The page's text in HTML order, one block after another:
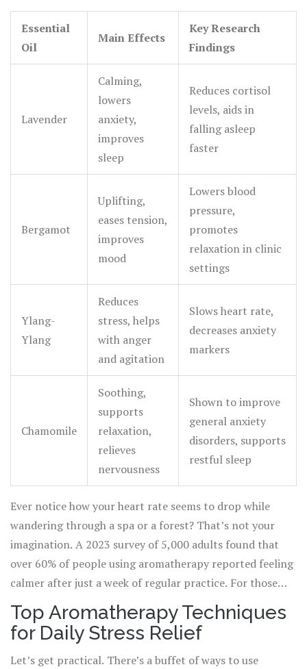
exposure. This brain chemistry explains why people relax
when they smell chai, lemon, or pine. The body’s stress
response slows as scent signals override the rush of
air with bergamot oil in a dental office and saw patient
anxiety fall sharply in the waiting room. It’s not placebo,
but actual shifts in breathing, pulse, and sweating. Table
1 below lists some of the most well-researched oils and
Essential
Oil
Main Effects
Key Research
Findings
Lavender
Calming,
lowers
anxiety,
improves
sleep
Reduces cortisol
levels, aids in
falling asleep
faster
Bergamot
Uplifting,
eases tension,
improves
mood
Lowers blood
pressure,
promotes
relaxation in clinic
settings
Ylang-
Ylang
Reduces
stress, helps
with anger
and agitation
Slows heart rate,
decreases anxiety
markers
Chamomile
Soothing,
supports
relaxation,
relieves
nervousness
Shown to improve
general anxiety
disorders, supports
restful sleep
Ever notice how your heart rate seems to drop while
wandering through a spa or a forest? That’s not your
imagination. A 2023 survey of 5,000 adults found that
over 60% of people using aromatherapy reported feeling
calmer after just a week of regular practice. For those
dealing with daily pressures—from work drama to busy
families—incorporating a few drops of oil can steer an
off-kilter day back on track. The beauty is you don’t need
fancy equipment. Even a simple tissue and a bottle of
Top Aromatherapy Techniques
for Daily Stress Relief
Let’s get practical. There’s a buffet of ways to use